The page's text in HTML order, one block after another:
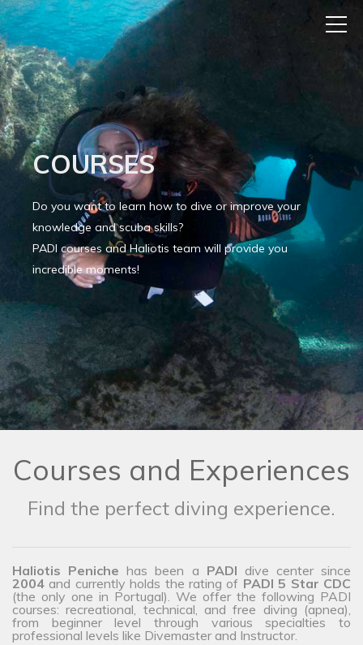
COURSES
Do you want to learn how to dive or improve your
knowledge and scuba skills?
PADI courses and Haliotis team will provide you
incredible moments!
Courses and Experiences
Find the perfect diving experience.
Haliotis Peniche has been a PADI dive center since
2004 and currently holds the rating of PADI 5 Star CDC
(the only one in Portugal). We offer the following PADI
courses: recreational, technical, and free diving (apnea),
from beginner level through various specialties to
professional levels like Divemaster and Instructor.